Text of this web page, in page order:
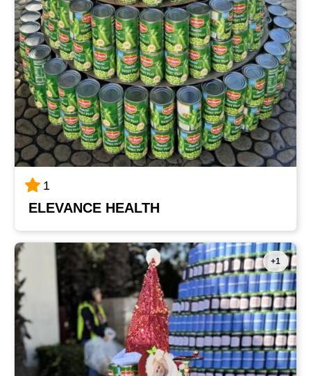
1
ELEVANCE HEALTH
+1